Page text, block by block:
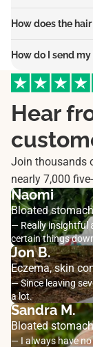
How does the
How do I send
Hear
Join thousands
nearly 7,000
Naomi
Bloated stomach
— Really insightful
certain things
Jon B.
Eczema, skin
— Since leaving
a lot.
Sandra M.
Bloated stomach
— I always have